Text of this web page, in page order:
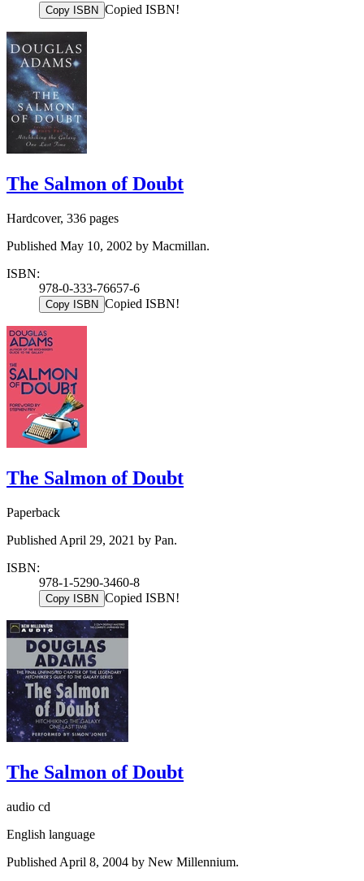
Copy ISBN Copied ISBN!
The Salmon of Doubt
Hardcover, 336 pages
Published May 10, 2002 by Macmillan.
ISBN:
978-0-333-76657-6
Copy ISBN Copied ISBN!
The Salmon of Doubt
Paperback
Published April 29, 2021 by Pan.
ISBN:
978-1-5290-3460-8
Copy ISBN Copied ISBN!
The Salmon of Doubt
audio cd
English language
Published April 8, 2004 by New Millennium.